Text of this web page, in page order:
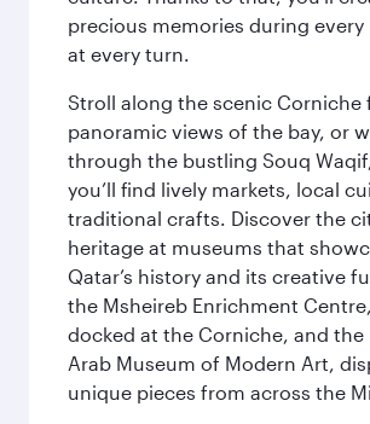
precious memories during
at every turn.
Stroll along the scenic Corniche
panoramic views of the bay, or
through the bustling Souq
you’ll find lively markets, local
traditional crafts. Discover the
heritage at museums that
Qatar’s history and its creative
the Msheireb Enrichment
docked at the Corniche, and the
Arab Museum of Modern Art,
unique pieces from across the